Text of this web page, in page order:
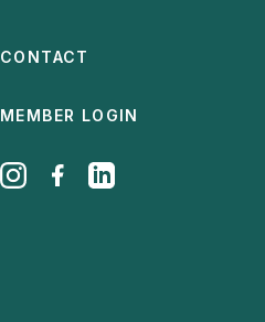
CONTACT
MEMBER LOGIN